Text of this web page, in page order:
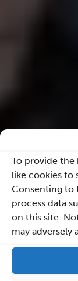
To provide the
like cookies to
Consenting to
process data
on this site.
may adversely